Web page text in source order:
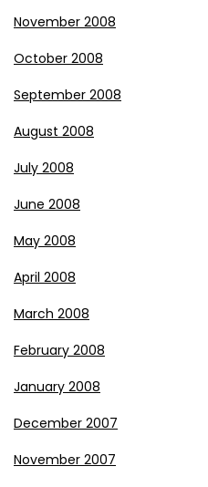
November 2008
October 2008
September 2008
August 2008
July 2008
June 2008
May 2008
April 2008
March 2008
February 2008
January 2008
December 2007
November 2007